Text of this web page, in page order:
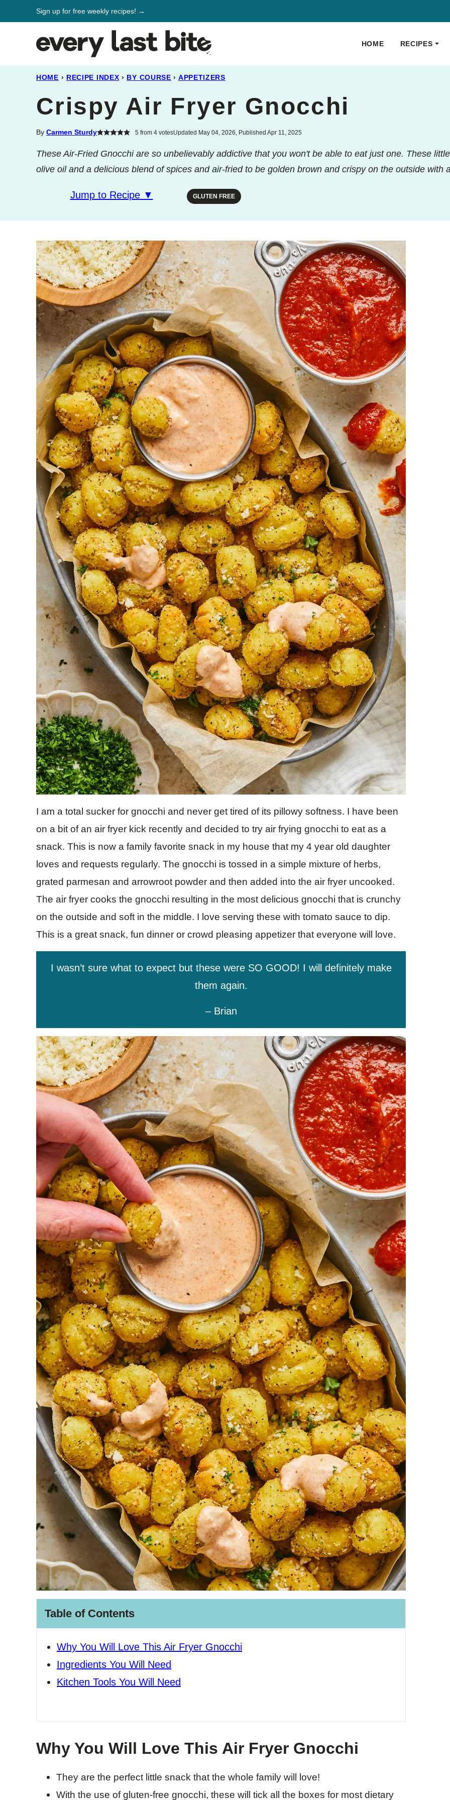
to
Sign up for free weekly recipes! →
HOME RECIPES
HOME › RECIPE INDEX › BY COURSE › APPETIZERS
Crispy Air Fryer Gnocchi
By Carmen Sturdy 5from 4votesUpdated May 04, 2026, Published Apr 11, 2025
These Air-Fried Gnocchi are so unbelievably addictive that you won't be able to eat just one. These
olive oil and a delicious blend of spices and air-fried to be golden brown and crispy on the outside with
Jump to Recipe ▼ GLUTEN FREE
I am a total sucker for gnocchi and never get tired of its pillowy softness. I have been
on a bit of an air fryer kick recently and decided to try air frying gnocchi to eat as a
snack. This is now a family favorite snack in my house that my 4 year old daughter
loves and requests regularly. The gnocchi is tossed in a simple mixture of herbs,
grated parmesan and arrowroot powder and then added into the air fryer uncooked.
The air fryer cooks the gnocchi resulting in the most delicious gnocchi that is crunchy
on the outside and soft in the middle. I love serving these with tomato sauce to dip.
This is a great snack, fun dinner or crowd pleasing appetizer that everyone will love.
I wasn’t sure what to expect but these were SO GOOD! I will definitely make
them again.
– Brian
Table of Contents
Why You Will Love This Air Fryer Gnocchi
Ingredients You Will Need
Kitchen Tools You Will Need
Why You Will Love This Air Fryer Gnocchi
They are the perfect little snack that the whole family will love!
With the use of gluten-free gnocchi, these will tick all the boxes for most dietary